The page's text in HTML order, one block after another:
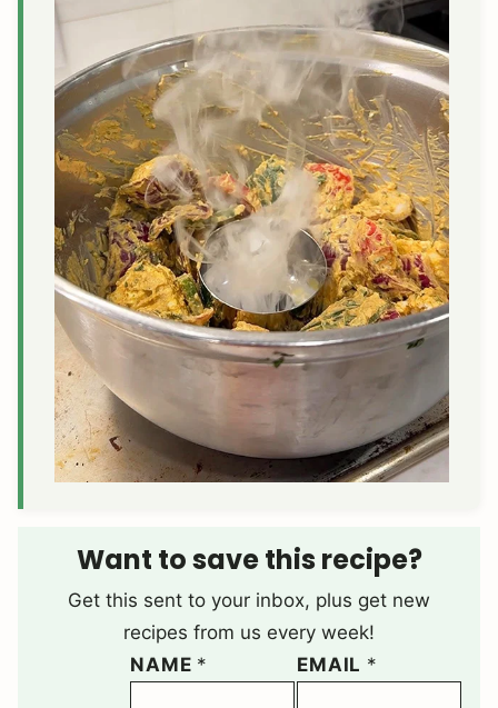
Want to save this recipe?
Get this sent to your inbox, plus get new
recipes from us every week!
NAME * EMAIL *